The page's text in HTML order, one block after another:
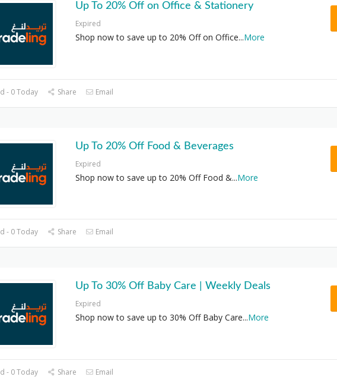
Up To 20% Off on Office & Stationery
Expired
Shop now to save up to 20% Off on Office...More
- 0 Today Share Email
Up To 20% Off Food & Beverages
Expired
Shop now to save up to 20% Off Food &...More
- 0 Today Share Email
Up To 30% Off Baby Care | Weekly Deals
Expired
Shop now to save up to 30% Off Baby Care...More
- 0 Today Share Email